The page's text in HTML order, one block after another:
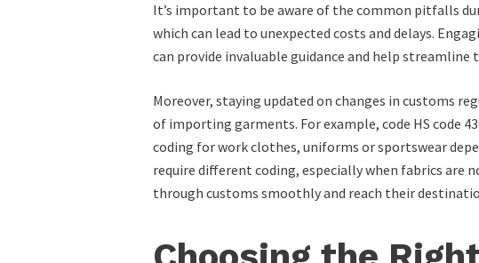
It’s important to be aware of the common pitfalls
which can lead to unexpected costs and delays.
can provide invaluable guidance and help streamline
Moreover, staying updated on changes in customs
of importing garments. For example, code HS code
coding for work clothes, uniforms or sportswear
require different coding, especially when fabrics are
through customs smoothly and reach their